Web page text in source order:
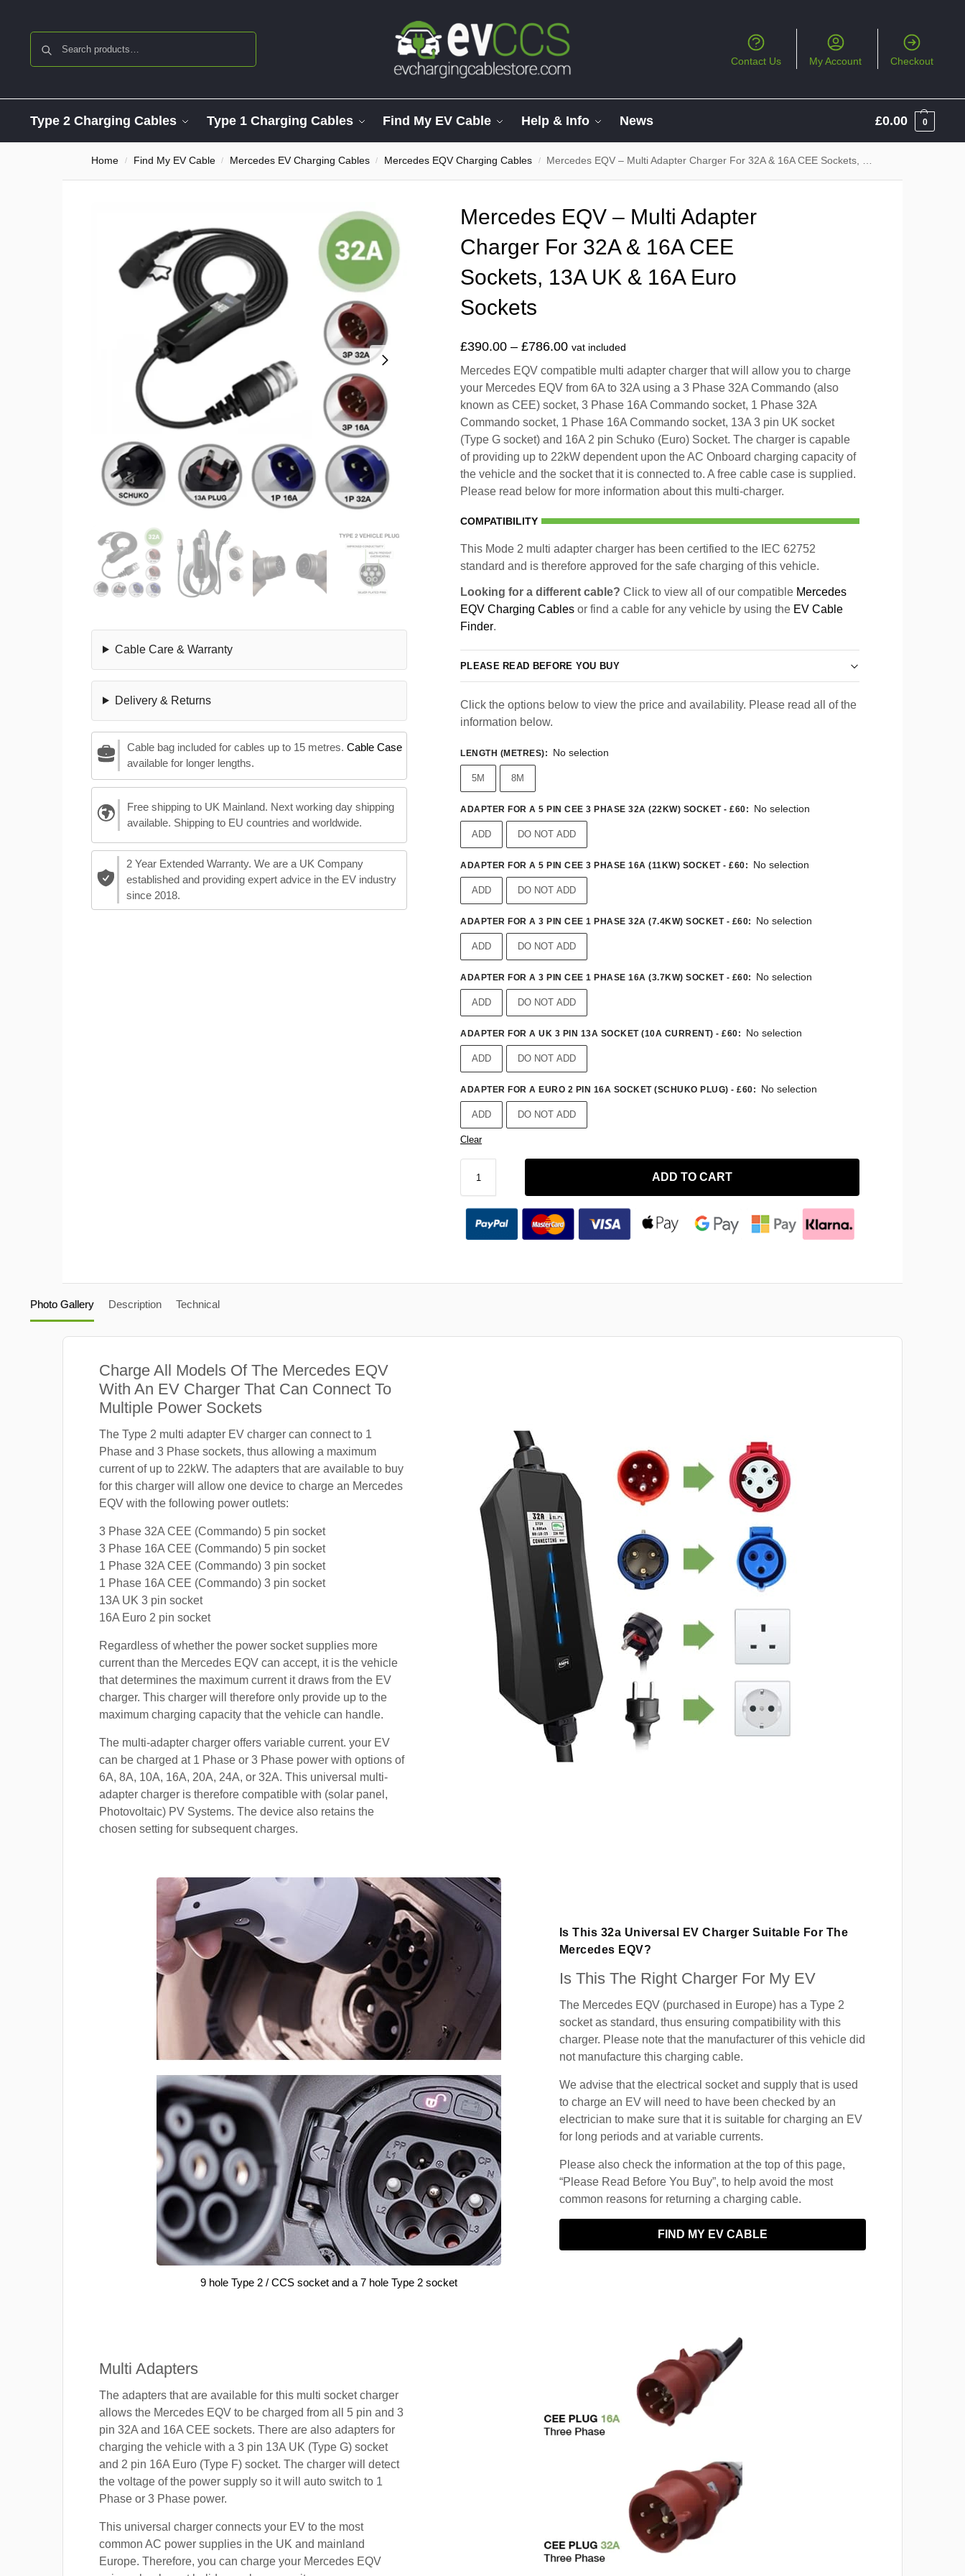
Contact Us My Account Checkout
Type 2 Charging Cables Type 1 Charging Cables Find My EV Cable Help & Info News £0.00 0
Home / Find My EV Cable / Mercedes EV Charging Cables / Mercedes EQV Charging Cables / Mercedes EQV – Multi Adapter Charger For 32A & 16A CEE Sockets, 13A UK & 16A Euro Sockets
Cable Care & Warranty
Delivery & Returns
Cable bag included for cables up to 15 metres. Cable Case
available for longer lengths.
Free shipping to UK Mainland. Next working day shipping
available. Shipping to EU countries and worldwide.
2 Year Extended Warranty. We are a UK Company
established and providing expert advice in the EV industry
since 2018.
Mercedes EQV – Multi Adapter
Charger For 32A & 16A CEE
Sockets, 13A UK & 16A Euro
Sockets
£390.00 – £786.00 vat included
Mercedes EQV compatible multi adapter charger that will allow you to charge
your Mercedes EQV from 6A to 32A using a 3 Phase 32A Commando (also
known as CEE) socket, 3 Phase 16A Commando socket, 1 Phase 32A
Commando socket, 1 Phase 16A Commando socket, 13A 3 pin UK socket
(Type G socket) and 16A 2 pin Schuko (Euro) Socket. The charger is capable
of providing up to 22kW dependent upon the AC Onboard charging capacity of
the vehicle and the socket that it is connected to. A free cable case is supplied.
Please read below for more information about this multi-charger.
COMPATIBILITY
This Mode 2 multi adapter charger has been certified to the IEC 62752
standard and is therefore approved for the safe charging of this vehicle.
Looking for a different cable? Click to view all of our compatible Mercedes
EQV Charging Cables or find a cable for any vehicle by using the EV Cable
Finder.
PLEASE READ BEFORE YOU BUY
Click the options below to view the price and availability. Please read all of the
information below.
LENGTH (METRES): No selection
5M 8M
ADAPTER FOR A 5 PIN CEE 3 PHASE 32A (22KW) SOCKET - £60: No selection
ADD DO NOT ADD
ADAPTER FOR A 5 PIN CEE 3 PHASE 16A (11KW) SOCKET - £60: No selection
ADD DO NOT ADD
ADAPTER FOR A 3 PIN CEE 1 PHASE 32A (7.4KW) SOCKET - £60: No selection
ADD DO NOT ADD
ADAPTER FOR A 3 PIN CEE 1 PHASE 16A (3.7KW) SOCKET - £60: No selection
ADD DO NOT ADD
ADAPTER FOR A UK 3 PIN 13A SOCKET (10A CURRENT) - £60: No selection
ADD DO NOT ADD
ADAPTER FOR A EURO 2 PIN 16A SOCKET (SCHUKO PLUG) - £60: No selection
ADD DO NOT ADD
Clear
ADD TO CART
Photo Gallery Description Technical
Charge All Models Of The Mercedes EQV
With An EV Charger That Can Connect To
Multiple Power Sockets
The Type 2 multi adapter EV charger can connect to 1
Phase and 3 Phase sockets, thus allowing a maximum
current of up to 22kW. The adapters that are available to buy
for this charger will allow one device to charge an Mercedes
EQV with the following power outlets:
3 Phase 32A CEE (Commando) 5 pin socket
3 Phase 16A CEE (Commando) 5 pin socket
1 Phase 32A CEE (Commando) 3 pin socket
1 Phase 16A CEE (Commando) 3 pin socket
13A UK 3 pin socket
16A Euro 2 pin socket
Regardless of whether the power socket supplies more
current than the Mercedes EQV can accept, it is the vehicle
that determines the maximum current it draws from the EV
charger. This charger will therefore only provide up to the
maximum charging capacity that the vehicle can handle.
The multi-adapter charger offers variable current. your EV
can be charged at 1 Phase or 3 Phase power with options of
6A, 8A, 10A, 16A, 20A, 24A, or 32A. This universal multi-
adapter charger is therefore compatible with (solar panel,
Photovoltaic) PV Systems. The device also retains the
chosen setting for subsequent charges.
9 hole Type 2 / CCS socket and a 7 hole Type 2 socket
Is This 32a Universal EV Charger Suitable For The
Mercedes EQV?
Is This The Right Charger For My EV
The Mercedes EQV (purchased in Europe) has a Type 2
socket as standard, thus ensuring compatibility with this
charger. Please note that the manufacturer of this vehicle did
not manufacture this charging cable.
We advise that the electrical socket and supply that is used
to charge an EV will need to have been checked by an
electrician to make sure that it is suitable for charging an EV
for long periods and at variable currents.
Please also check the information at the top of this page,
“Please Read Before You Buy”, to help avoid the most
common reasons for returning a charging cable.
FIND MY EV CABLE
Multi Adapters
The adapters that are available for this multi socket charger
allows the Mercedes EQV to be charged from all 5 pin and 3
pin 32A and 16A CEE sockets. There are also adapters for
charging the vehicle with a 3 pin 13A UK (Type G) socket
and 2 pin 16A Euro (Type F) socket. The charger will detect
the voltage of the power supply so it will auto switch to 1
Phase or 3 Phase power.
This universal charger connects your EV to the most
common AC power supplies in the UK and mainland
Europe. Therefore, you can charge your Mercedes EQV